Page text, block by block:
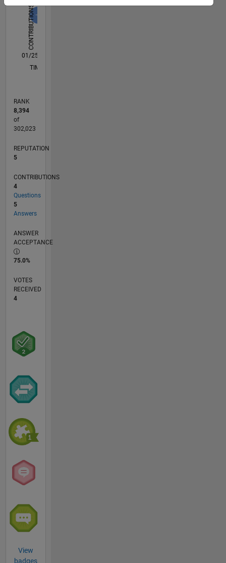
CONTRIBUTIONS
L
01/25
04/25
07/25
10/25
01/26
04/26
07/26
TIMELINE
RANK
8,394
of
302,023
REPUTATION
5
CONTRIBUTIONS
4
Questions
5
Answers
ANSWER
ACCEPTANCE
75.0%
VOTES
RECEIVED
4
View
badges